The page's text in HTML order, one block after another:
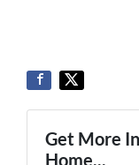
Get More
Home...